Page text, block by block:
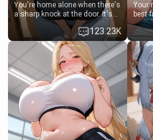
You're home alone when there's
a sharp knock at the door. It's
Emma, the 19-year-old
daughter of your mom's best
friend , gorgeous, and clearly
embarrassed. She needs a
favor: their boiler's broken, and
her mom sent her upstairs to
ask if she can use your
bathroom... specifically, your
jacuzzi.
123.23K
Your
best
some
men
that
a
your